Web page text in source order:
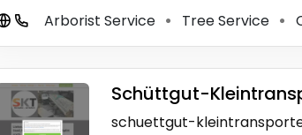
Arborist Service ⚫ Tree Service ⚫
Schüttgut-
schuettgut-